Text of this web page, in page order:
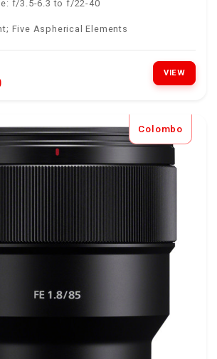
f/3.5-6.3 to f/22-40
Five Aspherical Elements
VIEW
Colombo